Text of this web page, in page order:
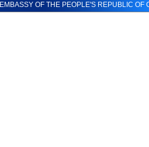
EMBASSY OF THE PEOPLE'S REPUBLIC